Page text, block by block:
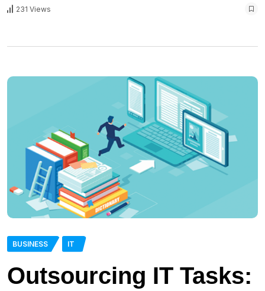
231 Views
BUSINESS IT
Outsourcing IT Tasks: